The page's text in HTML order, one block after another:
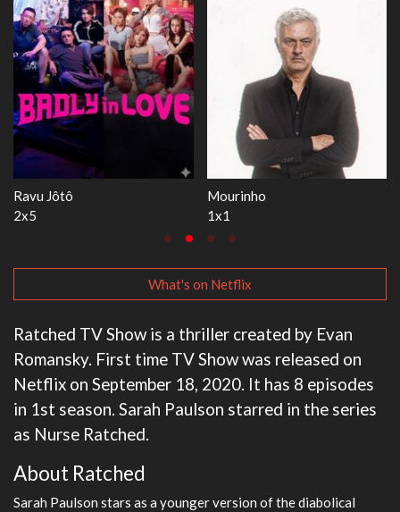
The Love Lab
Let's Marry Harry
What's on Netflix
Ratched TV Show is a thriller created by Evan
Romansky. First time TV Show was released on
Netflix on September 18, 2020. It has 8 episodes
in 1st season. Sarah Paulson starred in the series
as Nurse Ratched.
About Ratched
Sarah Paulson stars as a younger version of the diabolical